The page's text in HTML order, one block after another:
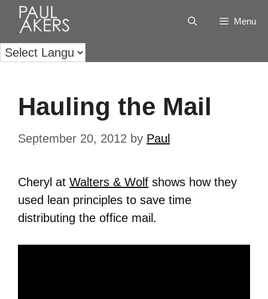
Menu
Hauling the Mail
September 20, 2012 by Paul
Cheryl at Walters & Wolf shows how they
used lean principles to save time
distributing the office mail.